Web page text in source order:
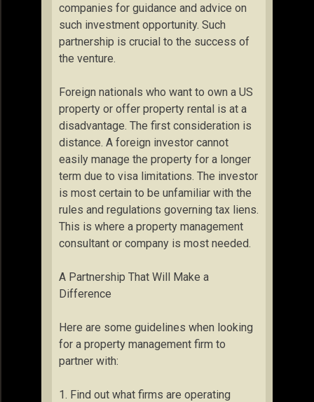
companies for guidance and advice on
such investment opportunity. Such
partnership is crucial to the success of
the venture.
Foreign nationals who want to own a US
property or offer property rental is at a
disadvantage. The first consideration is
distance. A foreign investor cannot
easily manage the property for a longer
term due to visa limitations. The investor
is most certain to be unfamiliar with the
rules and regulations governing tax liens.
This is where a property management
consultant or company is most needed.
A Partnership That Will Make a
Difference
Here are some guidelines when looking
for a property management firm to
partner with:
1. Find out what firms are operating